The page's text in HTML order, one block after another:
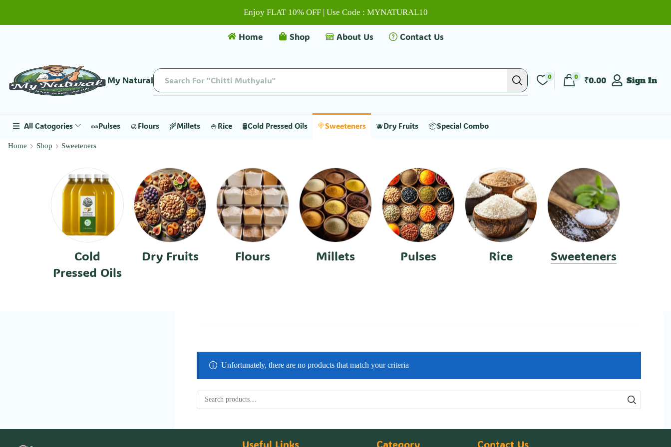
Enjoy FLAT 10% OFF | Use Code : MYNATURAL10
Home Shop About Us Contact Us
My Natural Search For "Chitti Muthyalu" 0 0 ₹0.00 Sign In
All Catogories 🥜Pulses 🥮Flours 🌾Millets 🍚Rice 🛢️Cold Pressed Oils 🍭Sweeteners 🫐Dry Fruits 📦Special Combo
Home Shop Sweeteners
Cold
Pressed Oils
Dry Fruits Flours Millets Pulses Rice Sweeteners
Unfortunately, there are no products that match your criteria
Useful Links Category Contact Us